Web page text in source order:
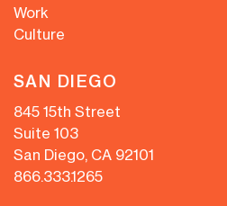
Work
Culture
SAN DIEGO
845 15th Street
Suite 103
San Diego, CA 92101
866.333.1265